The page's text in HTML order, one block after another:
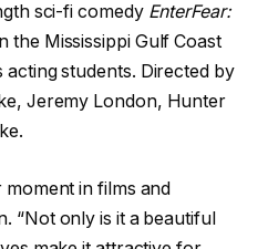
sci-fi comedy EnterFear:
the Mississippi Gulf Coast
students. Directed by
Jeremy London, Hunter
moment in films and
“Not only is it a beautiful